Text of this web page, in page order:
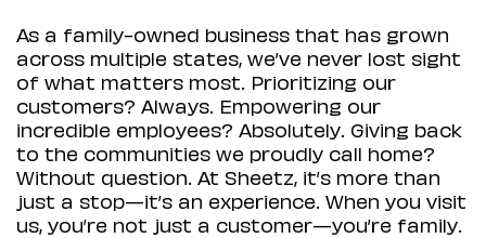
As a family-owned business that has grown
across multiple states, we’ve never lost sight
of what matters most. Prioritizing our
customers? Always. Empowering our
incredible employees? Absolutely. Giving back
to the communities we proudly call home?
Without question. At Sheetz, it’s more than
just a stop—it’s an experience. When you visit
us, you’re not just a customer—you’re family.